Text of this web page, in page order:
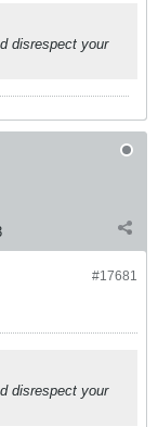
disrespect your
#17681
disrespect your